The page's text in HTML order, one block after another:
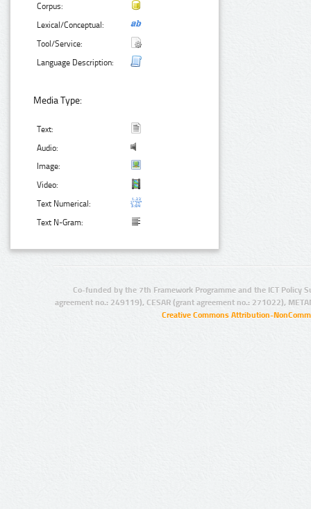
Corpus:
Lexical/Conceptual:
Tool/Service:
Language Description:
Media Type:
Text:
Audio:
Image:
Video:
Text Numerical:
Text N-Gram:
Co-funded by the 7th Framework Programme and the ICT Policy
agreement no.: 249119), CESAR (grant agreement no.: 271022),
Creative Commons Attribution-